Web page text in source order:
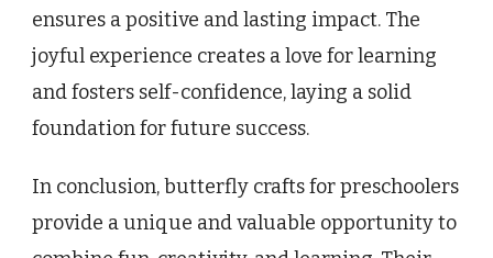
ensures a positive and lasting impact. The
joyful experience creates a love for learning
and fosters self-confidence, laying a solid
foundation for future success.
In conclusion, butterfly crafts for preschoolers
provide a unique and valuable opportunity to